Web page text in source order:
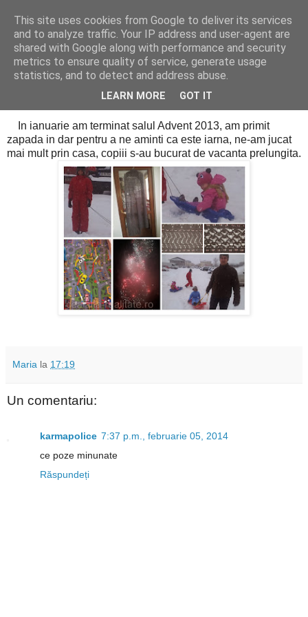
Cealalta realitate
vineri, ianuarie 31, 2014
Mozaicul lunii ianuarie
In ianuarie am terminat salul Advent 2013, am primit
zapada in dar pentru a ne aminti ca este iarna, ne-am jucat
mai mult prin casa, copiii s-au bucurat de vacanta prelungita.
Maria la 17:19
Un comentariu:
karmapolice 7:37 p.m., februarie 05, 2014
ce poze minunate
Răspundeți
This site uses cookies from Google to deliver its services
and to analyze traffic. Your IP address and user-agent are
shared with Google along with performance and security
metrics to ensure quality of service, generate usage
statistics, and to detect and address abuse.
LEARN MORE GOT IT